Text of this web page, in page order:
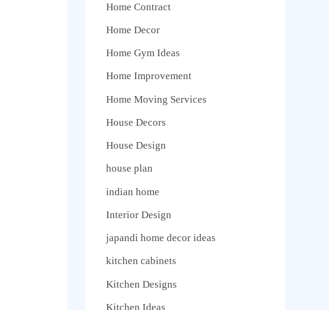
Home Contract
Home Decor
Home Gym Ideas
Home Improvement
Home Moving Services
House Decors
House Design
house plan
indian home
Interior Design
japandi home decor ideas
kitchen cabinets
Kitchen Designs
Kitchen Ideas